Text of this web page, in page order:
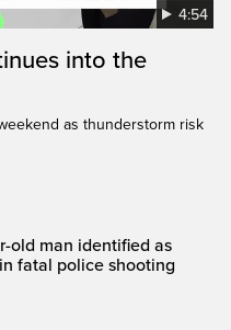
4:54
into the
as thunderstorm risk
old man identified as
fatal police shooting